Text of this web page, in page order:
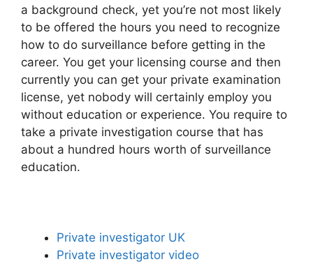
a background check, yet you’re not most likely
to be offered the hours you need to recognize
how to do surveillance before getting in the
career. You get your licensing course and then
currently you can get your private examination
license, yet nobody will certainly employ you
without education or experience. You require to
take a private investigation course that has
about a hundred hours worth of surveillance
education.
Private investigator UK
Private investigator video